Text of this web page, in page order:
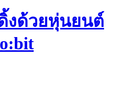
งด้วยหุ่นยนต์